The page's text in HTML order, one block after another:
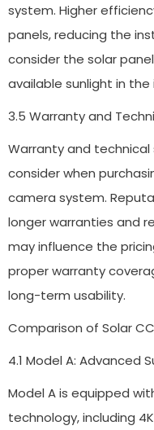
system. Higher
panels, reducing the
consider the solar
available sunlight in
3.5 Warranty and
Warranty and
consider when
camera system.
longer warranties and
may influence the
proper warranty
long-term usability.
Comparison of Solar
4.1 Model A: Advanced
Model A is equipped
technology, including